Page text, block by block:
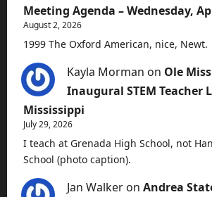
Meeting Agenda – Wednesday,
August 2, 2026
1999 The Oxford American, nice, Newt.
Kayla Morman on Ole
Inaugural STEM Teacher
Mississippi
July 29, 2026
I teach at Grenada High School, not
School (photo caption).
Jan Walker on Andrea